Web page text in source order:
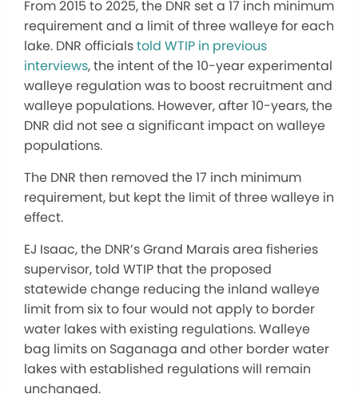
From 2015 to 2025, the DNR set a 17 inch minimum
requirement and a limit of three walleye for each
lake. DNR officialstold WTIP in previous
interviews, the intent of the 10-year experimental
walleye regulation was to boost recruitment and
walleye populations. However, after 10-years, the
DNR did not see a significant impact on walleye
populations.
The DNR then removed the 17 inch minimum
requirement, but kept the limit of three walleye in
effect.
EJ Isaac, the DNR’s Grand Marais area fisheries
supervisor, told WTIP that the proposed
statewide change reducing the inland walleye
limit from six to four would not apply to border
water lakes with existing regulations. Walleye
bag limits on Saganaga and other border water
lakes with established regulations will remain
unchanged.